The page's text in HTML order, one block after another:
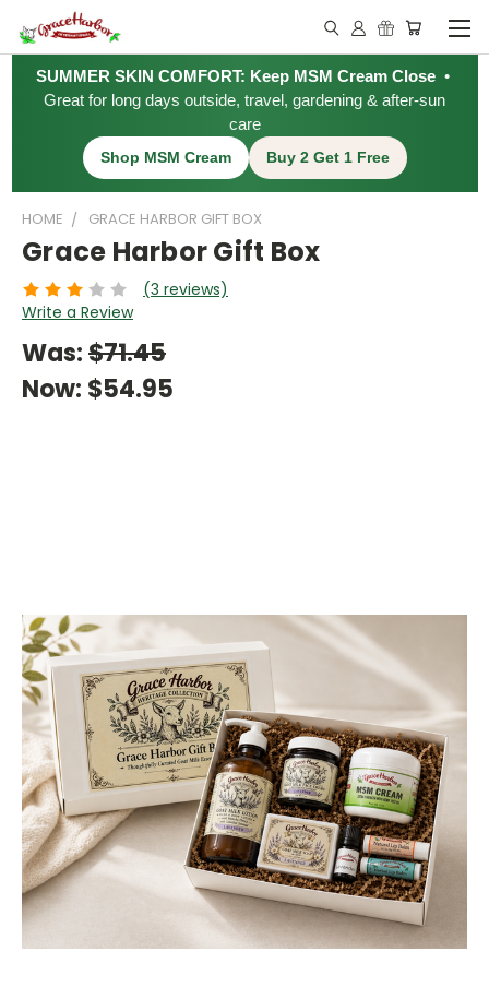
SUMMER SKIN COMFORT: Keep MSM Cream Close •
Great for long days outside, travel, gardening & after-sun
care
Shop MSM Cream Buy 2 Get 1 Free
HOME GRACE HARBOR GIFT BOX
Grace Harbor Gift Box
(3 reviews)
Write a Review
Was:$71.45
Now: $54.95